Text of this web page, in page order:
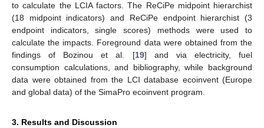
to calculate the LCIA factors. The ReCiPe midpoint hierarchist
(18 midpoint indicators) and ReCiPe endpoint hierarchist (3
endpoint indicators, single scores) methods were used to
calculate the impacts. Foreground data were obtained from the
findings of Bozinou et al. [19] and via electricity, fuel
consumption calculations, and bibliography, while background
data were obtained from the LCI database ecoinvent (Europe
and global data) of the SimaPro ecoinvent program.
3. Results and Discussion